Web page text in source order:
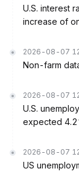
U.S. interest
increase of
2026-08-07
Non-farm
2026-08-07
U.S.
expected
2026-08-07
US